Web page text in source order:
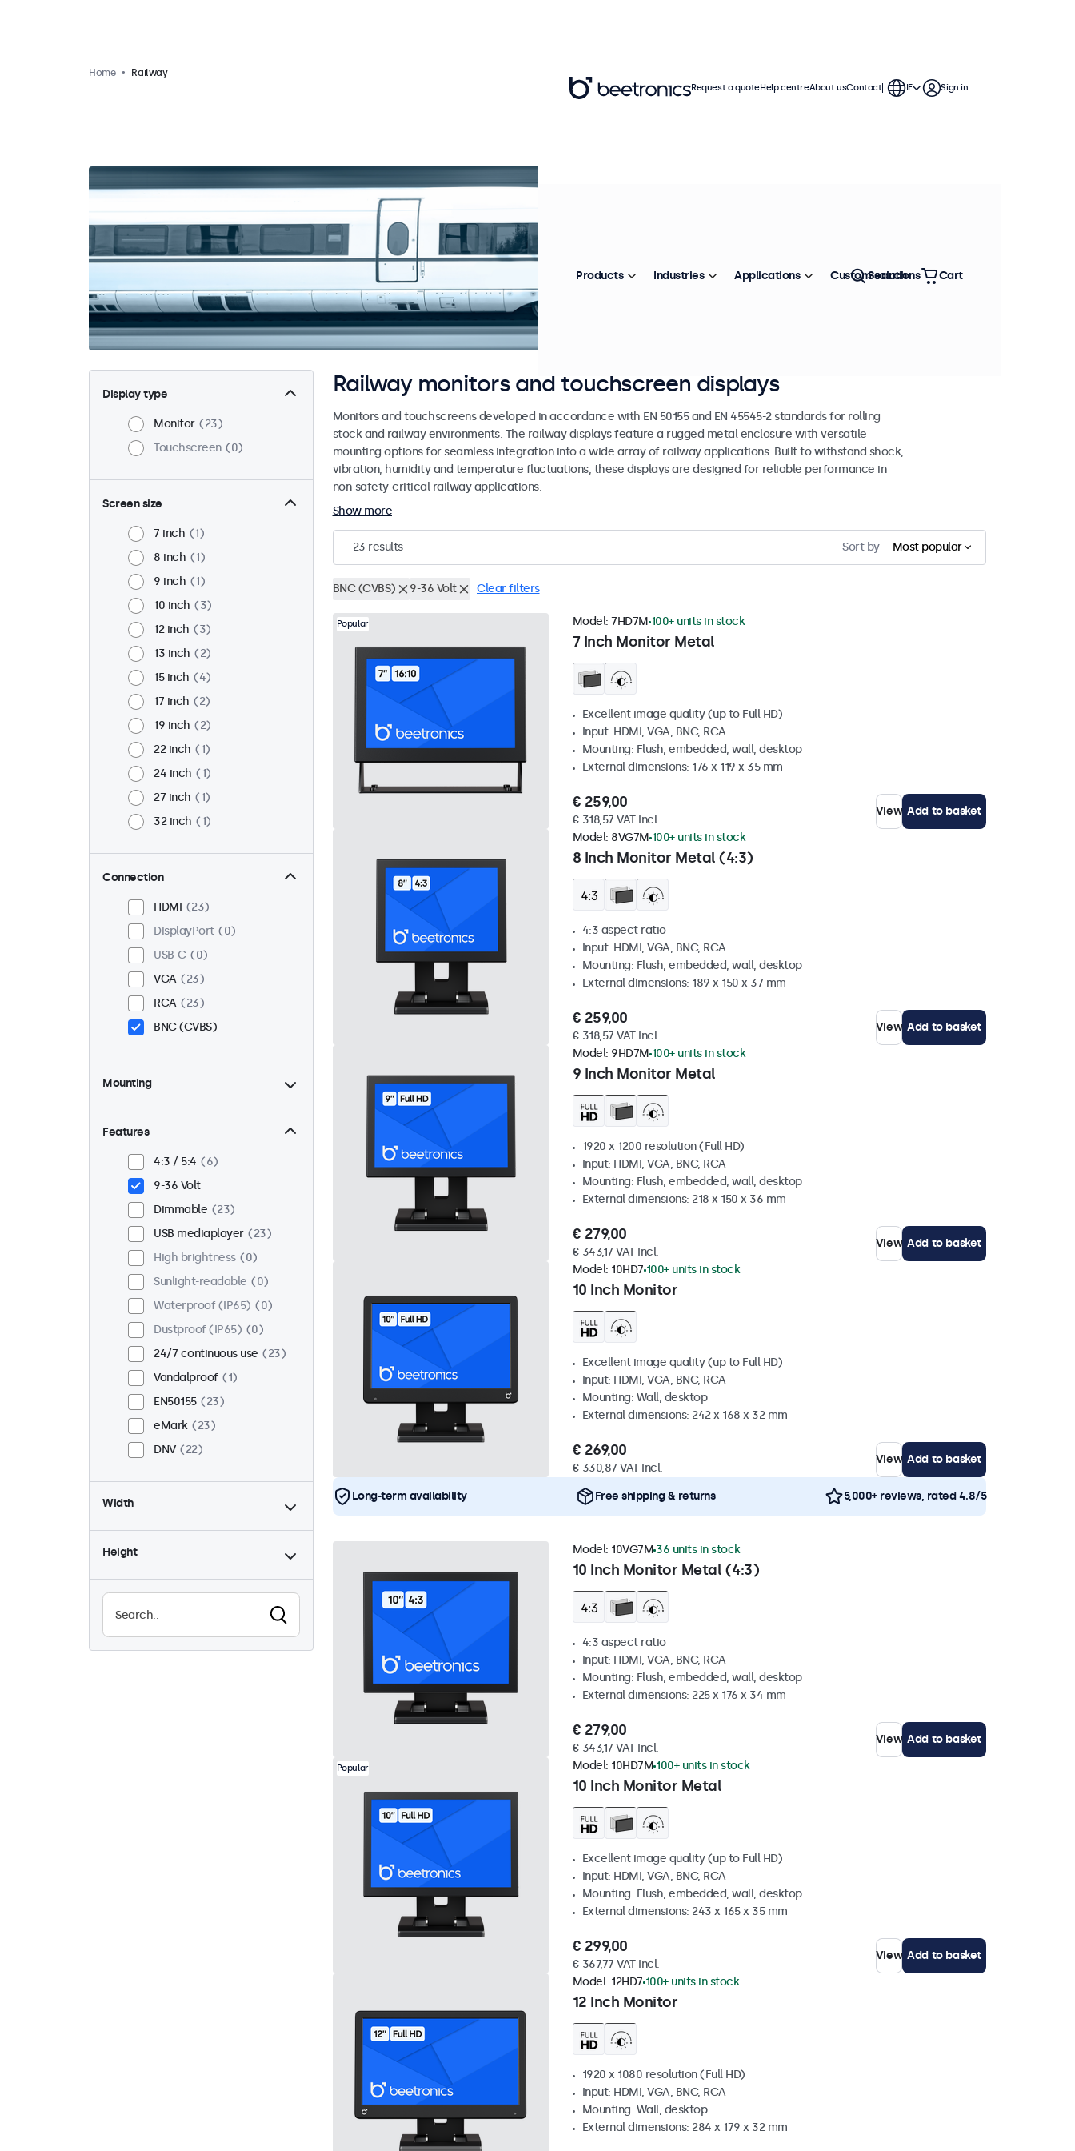
Home Railway
Display type
Monitor
23
Touchscreen
0
Screen size
7 inch
1
8 inch
1
9 inch
1
10 inch
3
12 inch
3
13 inch
2
15 inch
4
17 inch
2
19 inch
2
22 inch
1
24 inch
1
27 inch
1
32 inch
1
Connection
HDMI
23
DisplayPort
0
USB-C
0
VGA
23
RCA
23
BNC (CVBS)
Mounting
Desktop
23
Panel mount
Flush
18
Rack mount (19 inch)
VESA 75 x 75
VESA 100 x 100
8
Features
4:3 / 5:4
6
9-36 Volt
Dimmable
23
USB mediaplayer
23
High brightness
0
Sunlight-readable
0
Waterproof (IP65)
0
Dustproof (IP65)
0
24/7 continuous use
23
Vandalproof
1
EN50155
23
eMark
23
DNV
22
Width
Height
Railway monitors and touchscreen displays
Monitors and touchscreens developed in accordance with EN 50155 and EN 45545-2 standards for rolling
stock and railway environments. The railway displays feature a rugged metal enclosure with versatile
mounting options for seamless integration into a wide array of railway applications. Built to withstand shock,
vibration, humidity and temperature fluctuations, these displays are designed for reliable performance in
non-safety-critical railway applications.
Show more
23 results Sort by Most popular
BNC (CVBS) 9-36 Volt Clear filters
Popular
7 Inch Monitor Metal
Model: 7HD7M 100+ units in stock
Excellent image quality (up to Full HD)
Input: HDMI, VGA, BNC, RCA
Mounting: Flush, embedded, wall, desktop
External dimensions: 176 x 119 x 35 mm
€ 259,00
€ 318,57 VAT Incl.
View Add to basket
8 Inch Monitor Metal (4:3)
Model: 8VG7M 100+ units in stock
4:3 aspect ratio
Input: HDMI, VGA, BNC, RCA
Mounting: Flush, embedded, wall, desktop
External dimensions: 189 x 150 x 37 mm
€ 259,00
€ 318,57 VAT Incl.
View Add to basket
9 Inch Monitor Metal
Model: 9HD7M 100+ units in stock
1920 x 1200 resolution (Full HD)
Input: HDMI, VGA, BNC, RCA
Mounting: Flush, embedded, wall, desktop
External dimensions: 218 x 150 x 36 mm
€ 279,00
€ 343,17 VAT Incl.
View Add to basket
10 Inch Monitor
Model: 10HD7 100+ units in stock
Excellent image quality (up to Full HD)
Input: HDMI, VGA, BNC, RCA
Mounting: Wall, desktop
External dimensions: 242 x 168 x 32 mm
€ 269,00
€ 330,87 VAT Incl.
View Add to basket
Long-term availability Free shipping & returns 5,000+ reviews, rated 4.8/5
10 Inch Monitor Metal (4:3)
Model: 10VG7M 36 units in stock
4:3 aspect ratio
Input: HDMI, VGA, BNC, RCA
Mounting: Flush, embedded, wall, desktop
External dimensions: 225 x 176 x 34 mm
€ 279,00
€ 343,17 VAT Incl.
View Add to basket
Popular
10 Inch Monitor Metal
Model: 10HD7M 100+ units in stock
Excellent image quality (up to Full HD)
Input: HDMI, VGA, BNC, RCA
Mounting: Flush, embedded, wall, desktop
External dimensions: 243 x 165 x 35 mm
€ 299,00
€ 367,77 VAT Incl.
View Add to basket
12 Inch Monitor
Model: 12HD7 100+ units in stock
1920 x 1080 resolution (Full HD)
Input: HDMI, VGA, BNC, RCA
Mounting: Wall, desktop
External dimensions: 284 x 179 x 32 mm
Request a quoteHelp centreAbout usContact IE Sign in
Products Industries Applications Custom solutions
Search Cart